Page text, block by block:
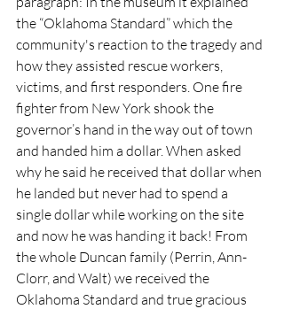
the “Oklahoma Standard” which the
community's reaction to the tragedy and
how they assisted rescue workers,
victims, and first responders. One fire
fighter from New York shook the
governor’s hand in the way out of town
and handed him a dollar. When asked
why he said he received that dollar when
he landed but never had to spend a
single dollar while working on the site
and now he was handing it back! From
the whole Duncan family (Perrin, Ann-
Clorr, and Walt) we received the
Oklahoma Standard and true gracious